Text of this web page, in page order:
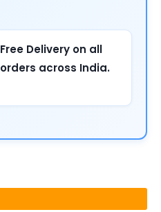
Free Delivery on all
orders across India.